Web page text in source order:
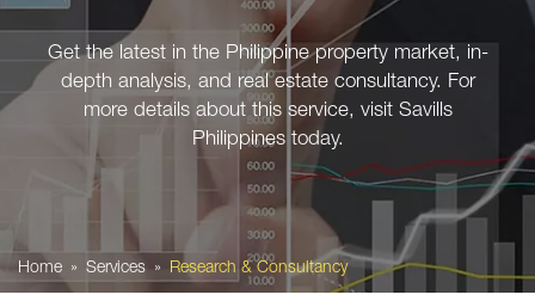
Get the latest in the Philippine property market, in-
depth analysis, and real estate consultancy. For
more details about this service, visit Savills
Philippines today.
Home Services Research & Consultancy